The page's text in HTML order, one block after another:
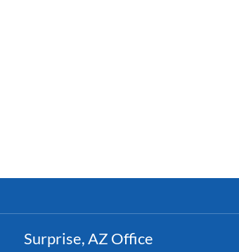
Surprise, AZ Office